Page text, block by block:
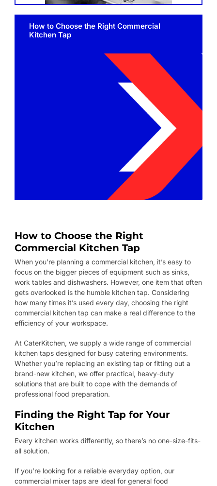
SHELVES
POTS AND PANS
How to Choose the Right Commercial
Kitchen Tap
How to Choose the Right
Commercial Kitchen Tap
When you’re planning a commercial kitchen, it’s easy to
focus on the bigger pieces of equipment such as sinks,
work tables and dishwashers. However, one item that often
gets overlooked is the humble kitchen tap. Considering
how many times it’s used every day, choosing the right
commercial kitchen tap can make a real difference to the
efficiency of your workspace.
At CaterKitchen, we supply a wide range of commercial
kitchen taps designed for busy catering environments.
Whether you’re replacing an existing tap or fitting out a
brand-new kitchen, we offer practical, heavy-duty
solutions that are built to cope with the demands of
professional food preparation.
Finding the Right Tap for Your
Kitchen
Every kitchen works differently, so there’s no one-size-fits-
all solution.
If you’re looking for a reliable everyday option, our
commercial mixer taps are ideal for general food